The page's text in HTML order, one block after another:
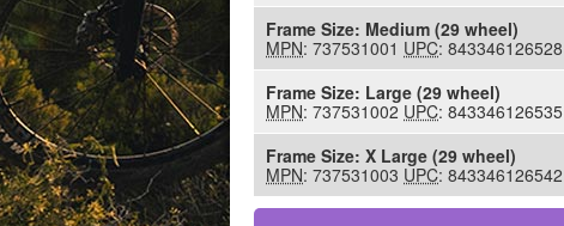
Frame Size: Medium (29 wheel)
MPN: 737531001 UPC: 843346126528
Frame Size: Large (29 wheel)
MPN: 737531002 UPC: 843346126535
Frame Size: X Large (29 wheel)
MPN: 737531003 UPC: 843346126542